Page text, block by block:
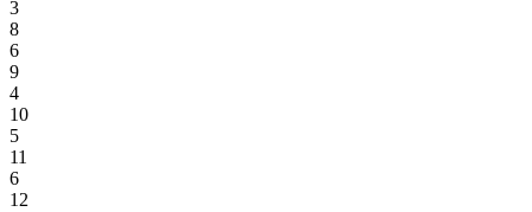
3
8
6
9
4
10
5
11
6
12